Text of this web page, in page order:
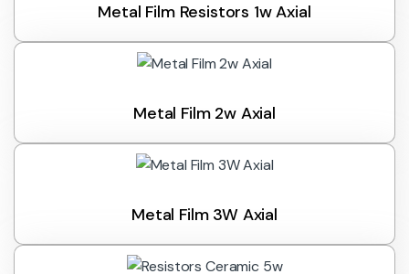
Metal Film Resistors 1w Axial
Metal Film 2w Axial
Metal Film 3W Axial